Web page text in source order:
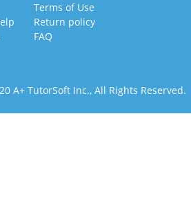
Terms of Use
Return policy
FAQ
A+ TutorSoft Inc., All Rights Reserved.